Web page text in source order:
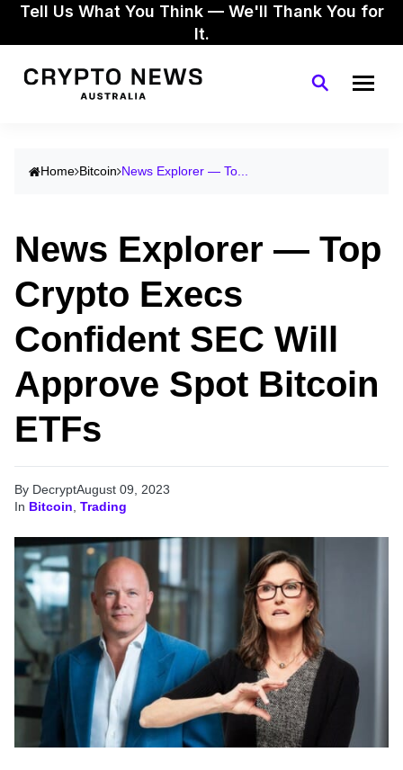
Tell Us What You Think — We'll Thank You for
It.
Home Bitcoin News Explorer — To...
News Explorer — Top
Crypto Execs
Confident SEC Will
Approve Spot Bitcoin
ETFs
By DecryptAugust 09, 2023
In Bitcoin Trading